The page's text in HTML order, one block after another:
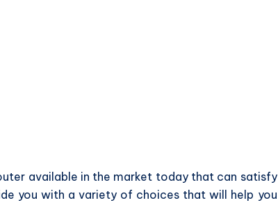
available in the market today that can satisfy
you with a variety of choices that will help you